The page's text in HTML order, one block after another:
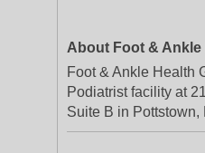
About Foot &
Foot & Ankle Health
Podiatrist facility at
Suite B in Pottstown,